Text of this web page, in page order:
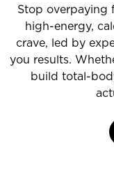
Stop overpaying
high-energy,
crave, led by
you results.
build total-